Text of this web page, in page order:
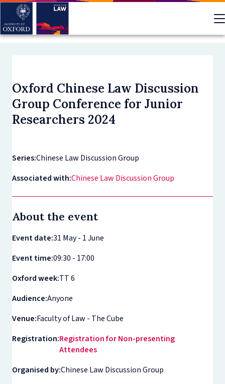
Skip
main
Oxford Chinese Law Discussion
Group Conference for Junior
Researchers 2024
Series:Chinese Law Discussion Group
Associated with:Chinese Law Discussion Group
About the event
Event date:31 May - 1 June
Event time:09:30 - 17:00
Oxford week:TT 6
Audience:Anyone
Venue:Faculty of Law - The Cube
Registration:Registration for Non-presenting
Attendees
Organised by:Chinese Law Discussion Group